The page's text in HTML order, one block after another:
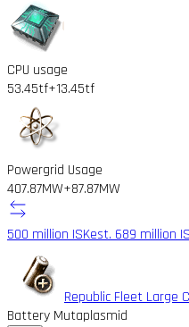
CPU usage
53.45tf+13.45tf
Powergrid Usage
407.87MW+87.87MW
500 million ISKest. 689 million
Republic Fleet Large
Battery Mutaplasmid